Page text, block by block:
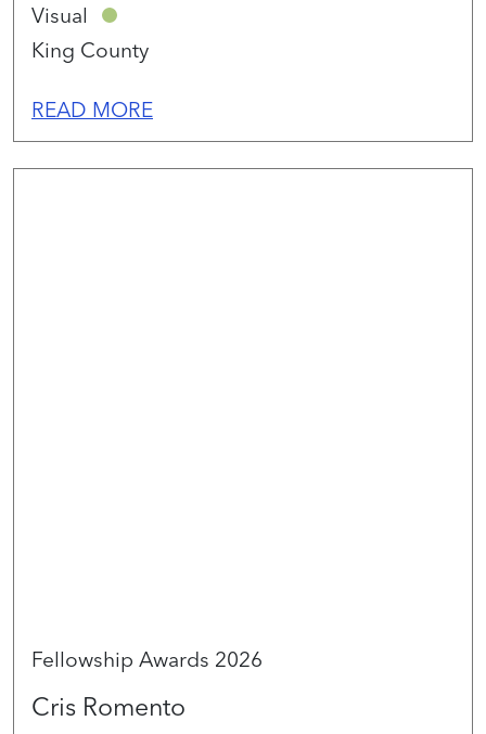
Visual
King County
READ MORE
Fellowship Awards 2026
Cris Romento